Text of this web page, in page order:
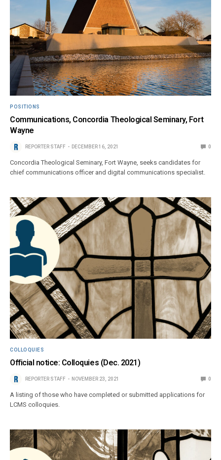
POSITIONS
Communications, Concordia Theological Seminary, Fort
Wayne
REPORTER STAFF DECEMBER 16, 2021 0
Concordia Theological Seminary, Fort Wayne, seeks candidates for
chief communications officer and digital communications specialist.
COLLOQUIES
Official notice: Colloquies (Dec. 2021)
REPORTER STAFF NOVEMBER 23, 2021 0
A listing of those who have completed or submitted applications for
LCMS colloquies.